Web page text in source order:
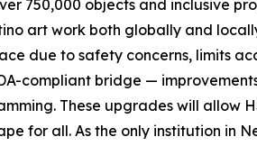
750,000 objects and inclusive
art work both globally and
due to safety concerns, limits
compliant bridge —
These upgrades will allow
for all. As the only institution in